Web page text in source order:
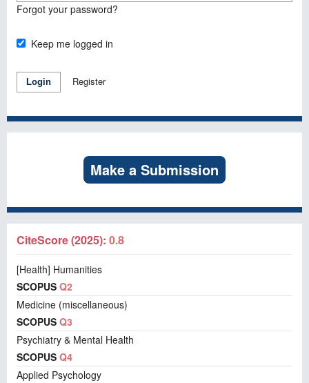
Forgot your password?
Keep me logged in
Login Register
Make a Submission
CiteScore (2025): 0.8
[Health] Humanities
SCOPUS Q2
Medicine (miscellaneous)
SCOPUS Q3
Psychiatry & Mental Health
SCOPUS Q4
Applied Psychology